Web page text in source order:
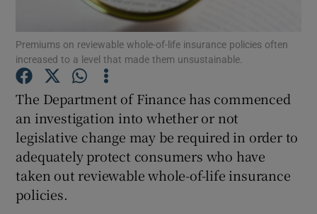
Show Podcasts sub sections
Premiums on reviewable whole-of-life insurance policies often
increased to a level that made them unsustainable.
The Department of Finance has commenced
an investigation into whether or not
legislative change may be required in order to
adequately protect consumers who have
taken out reviewable whole-of-life insurance
policies.